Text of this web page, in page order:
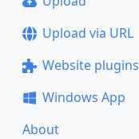
Upload via URL
Website plugins
Windows App
About